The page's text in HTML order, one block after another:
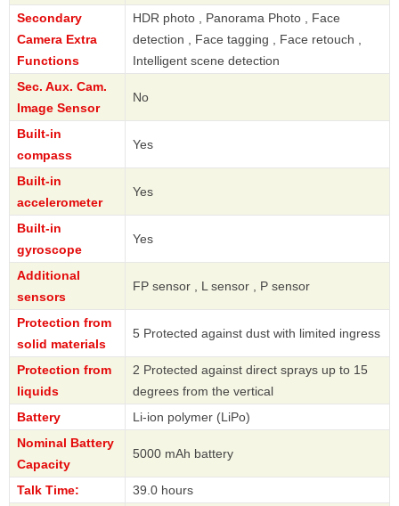
Secondary
Camera Extra
Functions
HDR photo , Panorama Photo , Face
detection , Face tagging , Face retouch ,
Intelligent scene detection
Sec. Aux. Cam.
Image Sensor
No
Built-in
compass
Yes
Built-in
accelerometer
Yes
Built-in
gyroscope
Yes
Additional
sensors
FP sensor , L sensor , P sensor
Protection from
solid materials
5 Protected against dust with limited ingress
Protection from
liquids
2 Protected against direct sprays up to 15
degrees from the vertical
Battery
Li-ion polymer (LiPo)
Nominal Battery
Capacity
5000 mAh battery
Talk Time:
39.0 hours